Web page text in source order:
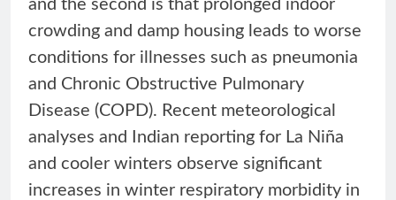
and the second is that prolonged indoor
crowding and damp housing leads to worse
conditions for illnesses such as pneumonia
and Chronic Obstructive Pulmonary
Disease (COPD). Recent meteorological
analyses and Indian reporting for La Niña
and cooler winters observe significant
increases in winter respiratory morbidity in